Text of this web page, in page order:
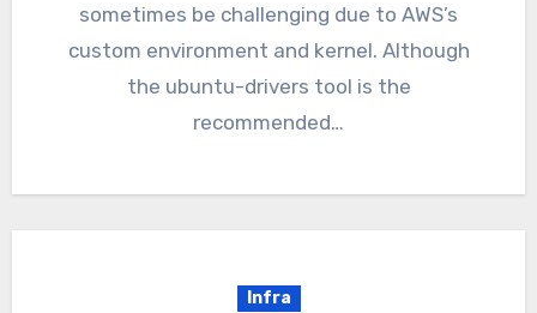
sometimes be challenging due to AWS’s
custom environment and kernel. Although
the ubuntu-drivers tool is the
recommended…
Infra